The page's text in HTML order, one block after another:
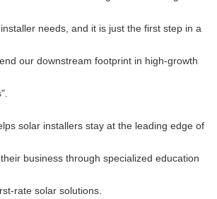
needs, and it is just the first step in a
our downstream footprint in high-growth
solar installers stay at the leading edge of
business through specialized education
rate solar solutions.